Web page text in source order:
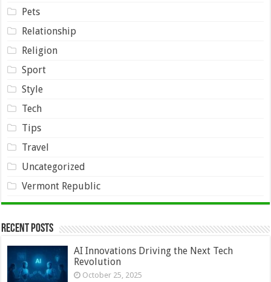
Pets
Relationship
Religion
Sport
Style
Tech
Tips
Travel
Uncategorized
Vermont Republic
Recent Posts
AI Innovations Driving the Next Tech
Revolution
October 25, 2025